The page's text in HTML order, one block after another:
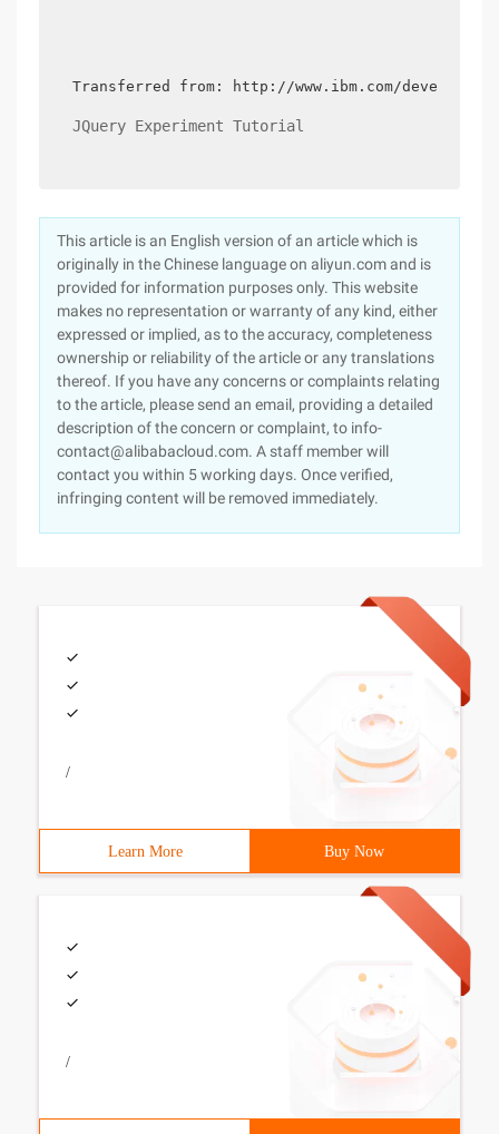
Transferred from: http://www.ibm.com/
JQuery Experiment Tutorial
This article is an English version of an article which is
originally in the Chinese language on aliyun.com and is
provided for information purposes only. This website
makes no representation or warranty of any kind, either
expressed or implied, as to the accuracy, completeness
ownership or reliability of the article or any translations
thereof. If you have any concerns or complaints relating
to the article, please send an email, providing a detailed
description of the concern or complaint, to info-
contact@alibabacloud.com. A staff member will
contact you within 5 working days. Once verified,
infringing content will be removed immediately.
/
Learn More Buy Now
/